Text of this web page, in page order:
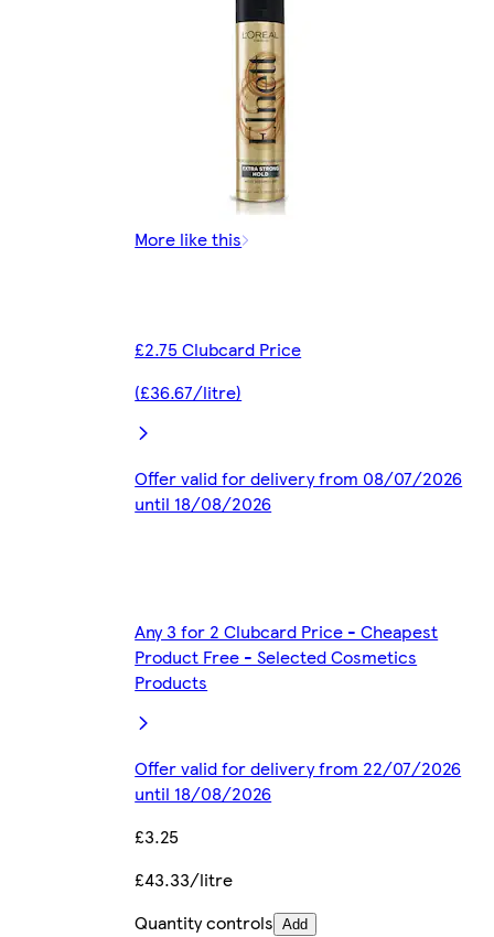
More like this
£2.75 Clubcard Price
(£36.67/litre)
Offer valid for delivery from 08/07/2026
until 18/08/2026
Any 3 for 2 Clubcard Price - Cheapest
Product Free - Selected Cosmetics
Products
Offer valid for delivery from 22/07/2026
until 18/08/2026
£3.25
£43.33/litre
Quantity controls Add